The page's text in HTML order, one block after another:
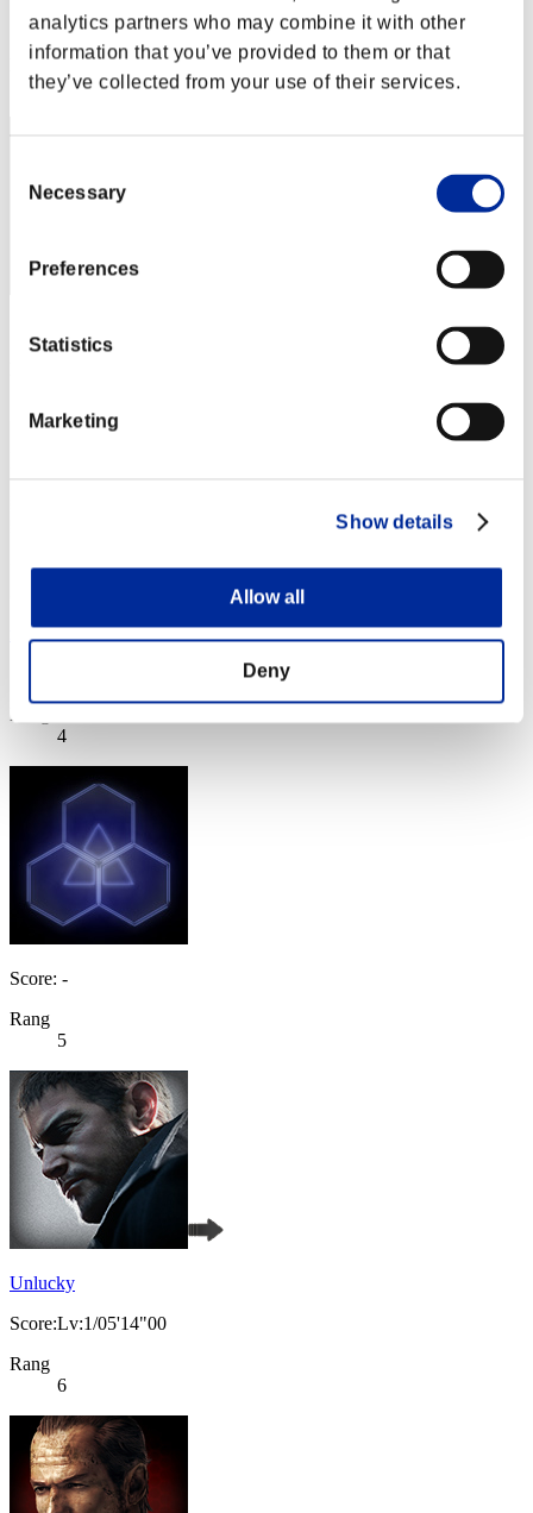
analytics partners who may combine it with other
information that you’ve provided to them or that
they’ve collected from your use of their services.
Selection
Necessary
Preferences
Statistics
Marketing
Show details
Allow all
Deny
Score:Lv:1/03'24"92
Rang
2
mj5mpgk
Rang
4
Score: -
Rang
5
Unlucky
Score:Lv:1/05'14"00
Rang
6